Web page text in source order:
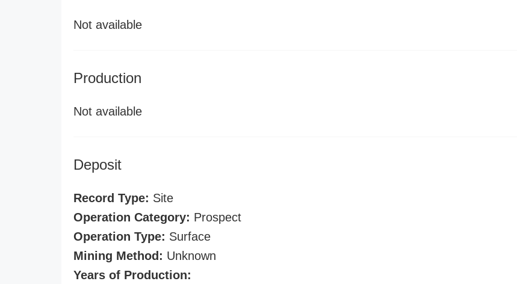
Not available
Production
Not available
Deposit
Record Type: Site
Operation Category: Prospect
Operation Type: Surface
Mining Method: Unknown
Years of Production: